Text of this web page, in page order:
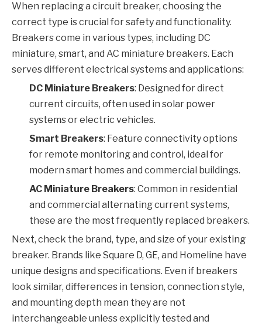
When replacing a circuit breaker, choosing the
correct type is crucial for safety and functionality.
Breakers come in various types, including DC
miniature, smart, and AC miniature breakers. Each
serves different electrical systems and applications:
DC Miniature Breakers: Designed for direct
current circuits, often used in solar power
systems or electric vehicles.
Smart Breakers: Feature connectivity options
for remote monitoring and control, ideal for
modern smart homes and commercial buildings.
AC Miniature Breakers: Common in residential
and commercial alternating current systems,
these are the most frequently replaced breakers.
Next, check the brand, type, and size of your existing
breaker. Brands like Square D, GE, and Homeline have
unique designs and specifications. Even if breakers
look similar, differences in tension, connection style,
and mounting depth mean they are not
interchangeable unless explicitly tested and